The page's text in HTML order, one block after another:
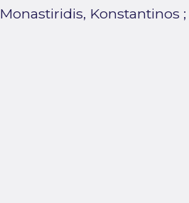
Monastiridis, Konstantinos ;